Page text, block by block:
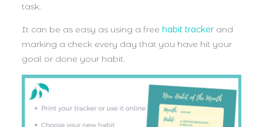
task.
It can be as easy as using a free habit tracker and
marking a check every day that you have hit your
goal or done your habit.